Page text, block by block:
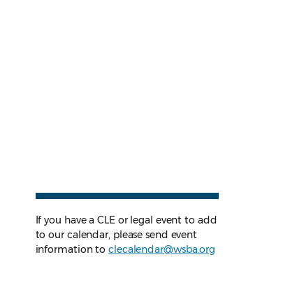
If you have a CLE or legal event to add
to our calendar, please send event
information toclecalendar@wsba.org